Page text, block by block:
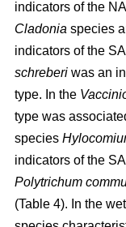
indicators of the
Cladonia species
indicators of the
schreberi was an
type. In the
type was
species
indicators of the
Polytrichum
(Table 4). In the wet